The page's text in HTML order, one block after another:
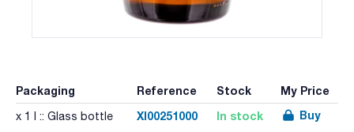
Packaging Reference Stock My Price
x 1 l :: Glass bottle XI00251000 In stock Buy